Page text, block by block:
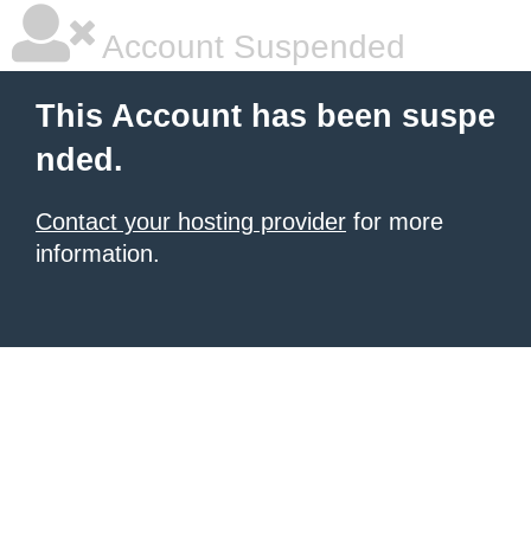
Account Suspended
This Account has been suspe
nded.
Contact your hosting provider for more
information.